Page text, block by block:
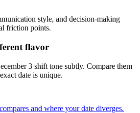
style, and decision-making
friction points.
flavor
3 shift tone subtly. Compare them
date is unique.
and where your date diverges.